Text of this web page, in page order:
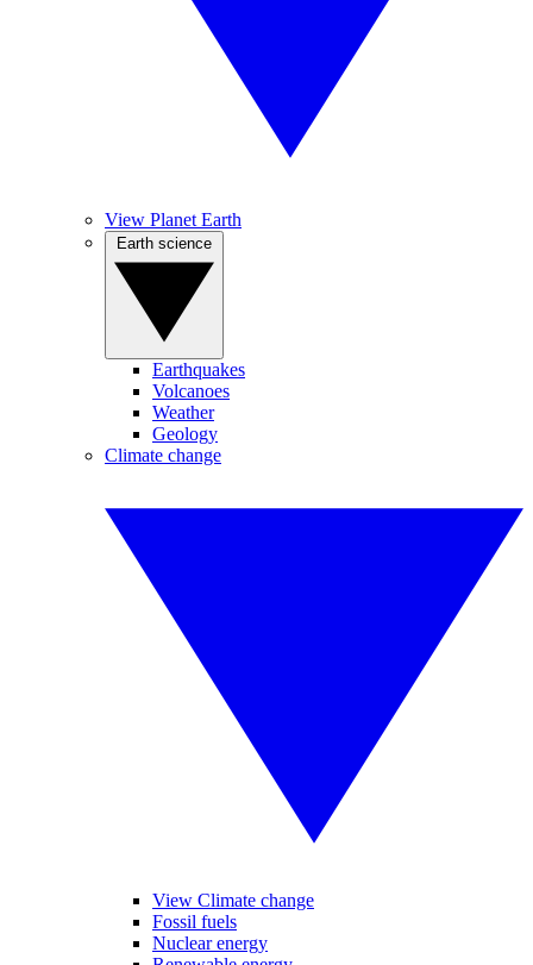
View Planet Earth
Earthquakes
Volcanoes
Weather
Geology
Climate change
View Climate change
Fossil fuels
Nuclear energy